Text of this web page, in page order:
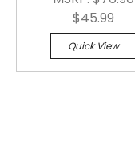
$45.99
Quick View